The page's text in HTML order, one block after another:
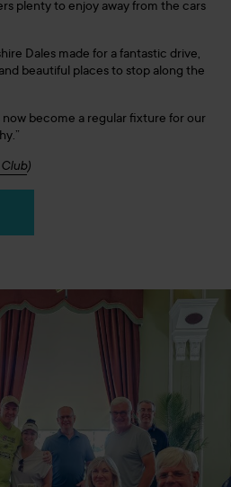
plenty to enjoy away from the cars
Dales made for a fantastic drive,
beautiful places to stop along the
become a regular fixture for our
)